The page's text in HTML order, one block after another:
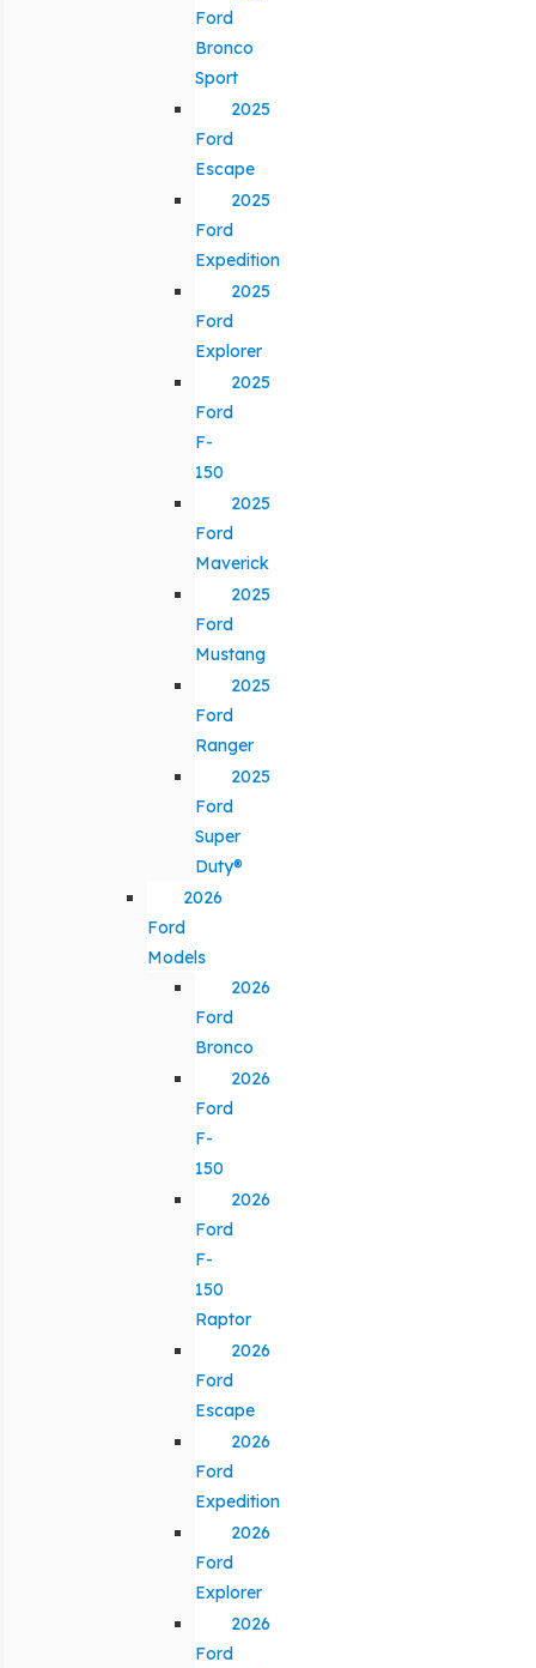
Ford
Bronco
Sport
2025
Ford
Escape
2025
Ford
Expedition
2025
Ford
Explorer
2025
Ford
F-
150
2025
Ford
Maverick
2025
Ford
Mustang
2025
Ford
Ranger
2025
Ford
Super
Duty®
2026
Ford
Models
2026
Ford
Bronco
2026
Ford
F-
150
2026
Ford
F-
150
Raptor
2026
Ford
Escape
2026
Ford
Expedition
2026
Ford
Explorer
2026
Ford